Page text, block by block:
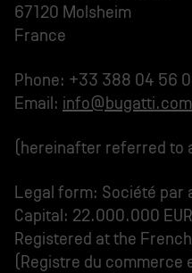
67120 Molsheim
France
Phone: +33 388 04 56
Email: info@bugatti.com
(hereinafter referred to
Legal form: Société par
Capital: 22.000.000
Registered at the
(Registre du commerce